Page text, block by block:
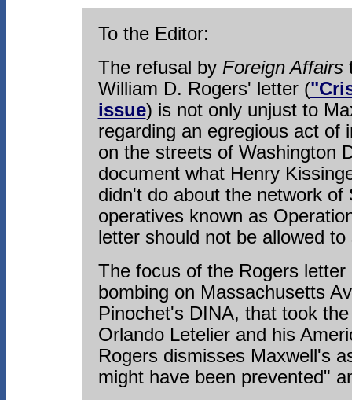
To the Editor:
The refusal by Foreign Affairs
William D. Rogers' letter (
issue) is not only unjust to
regarding an egregious act of
on the streets of Washington
document what Henry
didn't do about the network
operatives known as
letter should not be allowed
The focus of the Rogers
bombing on Massachusetts
Pinochet's DINA, that took
Orlando Letelier and his
Rogers dismisses Maxwell's
might have been prevented"